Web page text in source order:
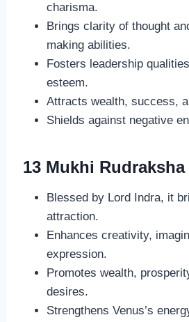
charisma.
Brings clarity of thought
making abilities.
Fosters leadership
esteem.
Attracts wealth, success,
Shields against negative
13 Mukhi
Blessed by Lord Indra, it
attraction.
Enhances creativity,
expression.
Promotes wealth,
desires.
Strengthens Venus’s